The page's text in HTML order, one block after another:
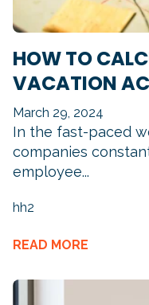
HOW TO
VACATION
March 29, 2024
In the fast-paced
companies
employee...
hh2
READ MORE